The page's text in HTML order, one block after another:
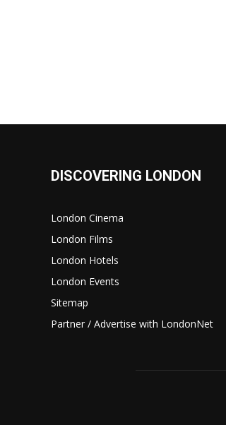
DISCOVERING LONDON
London Cinema
London Films
London Hotels
London Events
Sitemap
Partner / Advertise with LondonNet